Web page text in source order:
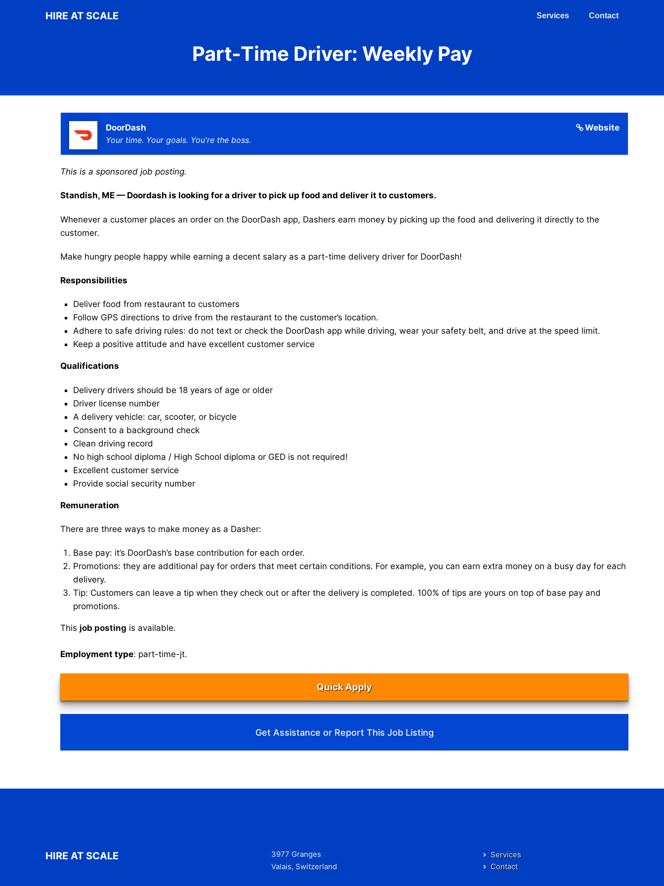
HIRE AT SCALE Services Contact
Part-Time Driver: Weekly Pay
Website
DoorDash
Your time. Your goals. You're the boss.
This is a sponsored job posting.
Standish, ME — Doordash is looking for a driver to pick up food and deliver it to customers.
Whenever a customer places an order on the DoorDash app, Dashers earn money by picking up the food and delivering it directly to the
customer.
Make hungry people happy while earning a decent salary as a part-time delivery driver for DoorDash!
Responsibilities
Deliver food from restaurant to customers
Follow GPS directions to drive from the restaurant to the customer’s location.
Adhere to safe driving rules: do not text or check the DoorDash app while driving, wear your safety belt, and drive at the speed limit.
Keep a positive attitude and have excellent customer service
Qualifications
Delivery drivers should be 18 years of age or older
Driver license number
A delivery vehicle: car, scooter, or bicycle
Consent to a background check
Clean driving record
No high school diploma / High School diploma or GED is not required!
Excellent customer service
Provide social security number
Remuneration
There are three ways to make money as a Dasher:
Base pay: it’s DoorDash’s base contribution for each order.
Promotions: they are additional pay for orders that meet certain conditions. For example, you can earn extra money on a busy day for each
delivery.
Tip: Customers can leave a tip when they check out or after the delivery is completed. 100% of tips are yours on top of base pay and
promotions.
This job posting is available.
Employment type: part-time-jt.
Quick Apply
Get Assistance or Report This Job Listing
HIRE AT SCALE
3977 Granges
Valais, Switzerland
Services
Contact